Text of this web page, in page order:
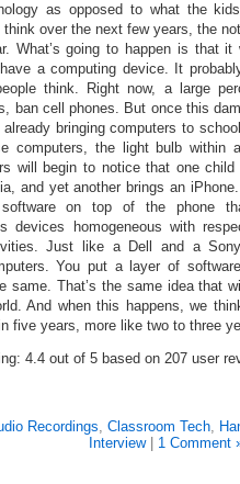
as opposed to what the
think over the next few years, the
What’s going to happen is that
a computing device. It
think. Right now, a large
ban cell phones. But once this
bringing computers to
computers, the light bulb within
will begin to notice that one
and yet another brings an
on top of the phone
devices homogeneous with
Just like a Dell and a
You put a layer of
same. That’s the same idea that
And when this happens, we
five years, more like two to three
4.4 out of 5 based on 207 user
Recordings, Classroom Tech,
Interview| 1 Comment